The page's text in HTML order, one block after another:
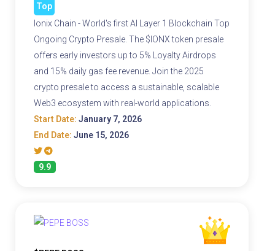
Top
Ionix Chain - World's first AI Layer 1 Blockchain Top
Ongoing Crypto Presale. The $IONX token presale
offers early investors up to 5% Loyalty Airdrops
and 15% daily gas fee revenue. Join the 2025
crypto presale to access a sustainable, scalable
Web3 ecosystem with real-world applications.
Start Date: January 7, 2026
End Date: June 15, 2026
9.9